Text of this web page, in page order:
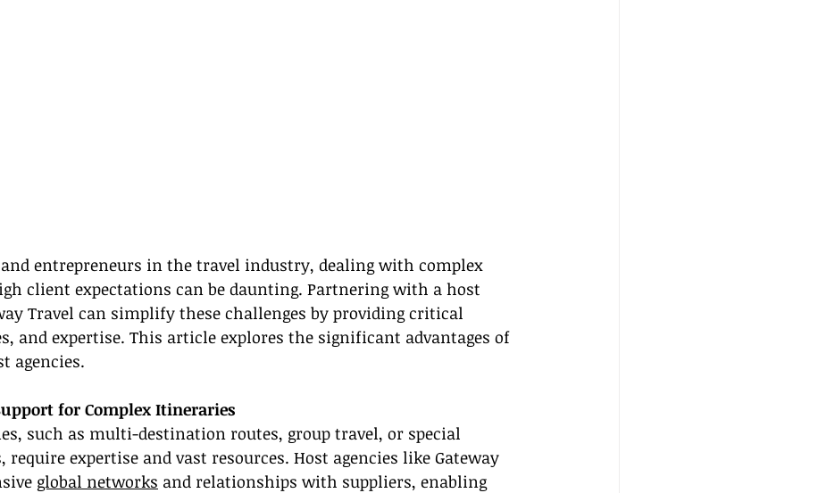
entrepreneurs in the travel industry, dealing with complex
client expectations can be daunting. Partnering with a host
Travel can simplify these challenges by providing critical
and expertise. This article explores the significant advantages of
agencies.
for Complex Itineraries
such as multi-destination routes, group travel, or special
require expertise and vast resources. Host agencies like Gateway
global networks and relationships with suppliers, enabling